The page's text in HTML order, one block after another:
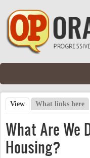
Skip to main content
Primary tabs
View (active tab)
What links here
What Are We
Housing?